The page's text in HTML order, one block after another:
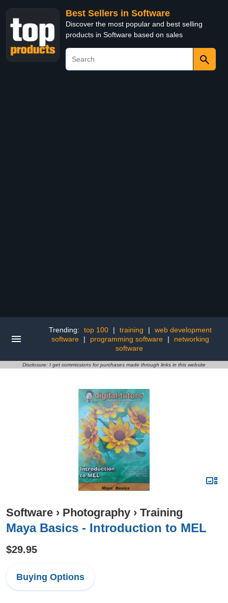
Best Sellers in Software
Discover the most popular and best selling
products in Software based on sales
Trending: top 100 | training |
web development
software
| programming software |
networking
software
Disclosure: I get commissions for purchases made through links in this website
Software › Photography › Training
Maya Basics - Introduction to MEL
$29.95
Buying Options